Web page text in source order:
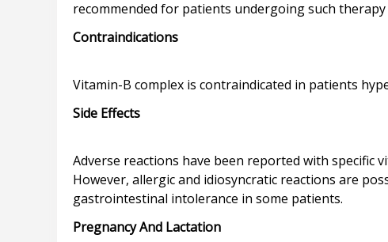
Contraindications
Side Effects
Adverse reactions have been reported with specific
However, allergic and idiosyncratic reactions are
Pregnancy And Lactation